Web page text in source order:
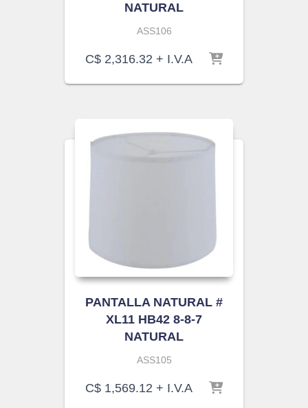
NATURAL
ASS106
C$ 2,316.32 + I.V.A
PANTALLA NATURAL #
XL11 HB42 8-8-7
NATURAL
ASS105
C$ 1,569.12 + I.V.A